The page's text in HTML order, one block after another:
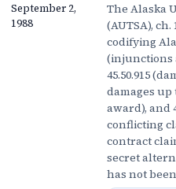
September 2,
1988
The Alaska
(AUTSA), ch.
codifying
(injunctions
45.50.915
damages
award), and
conflicting
contract
secret
has not